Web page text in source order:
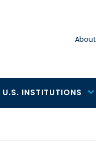
About
U.S. INSTITUTIONS